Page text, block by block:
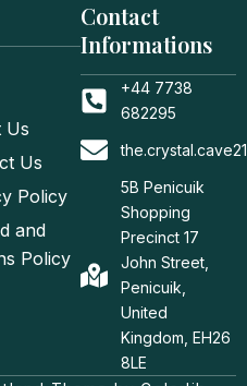
Us
Us
Policy
and
Policy
Contact
Informations
+44 7738
682295
5B Penicuik
Shopping
Precinct 17
John Street,
Penicuik,
United
Kingdom, EH26
8LE